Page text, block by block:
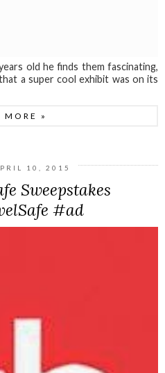
old he finds them fascinating,
a super cool exhibit was on its
MORE »
10, 2015
Sweepstakes
#ad